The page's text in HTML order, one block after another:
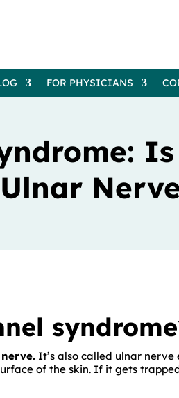
FOR PHYSICIANS
It’s also called ulnar
of the skin. If it gets